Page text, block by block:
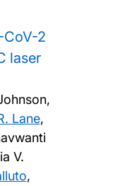
CoV-2
laser
Lane,
V.
,